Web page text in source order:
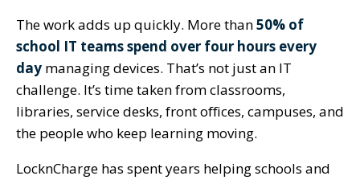
The work adds up quickly. More than50% of
school IT teams spend over four hours every
day managing devices. That’s not just an IT
challenge. It’s time taken from classrooms,
libraries, service desks, front offices, campuses, and
the people who keep learning moving.
LocknCharge has spent years helping schools and